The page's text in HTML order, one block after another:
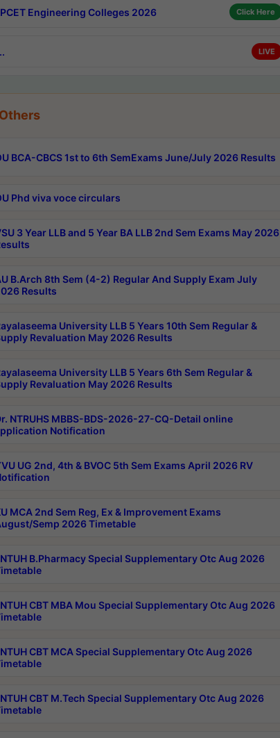
Engineering Colleges 2026 Click Here
LIVE
Others
BCA-CBCS 1st to 6th SemExams June/July 2026 Results
Phd viva voce circulars
3 Year LLB and 5 Year BA LLB 2nd Sem Exams May 2026
B.Arch 8th Sem (4-2) Regular And Supply Exam July
Results
University LLB 5 Years 10th Sem Regular &
Revaluation May 2026 Results
University LLB 5 Years 6th Sem Regular &
Revaluation May 2026 Results
NTRUHS MBBS-BDS-2026-27-CQ-Detail online
Notification
UG 2nd, 4th & BVOC 5th Sem Exams April 2026 RV
MCA 2nd Sem Reg, Ex & Improvement Exams
Semp 2026 Timetable
B.Pharmacy Special Supplementary Otc Aug 2026
CBT MBA Mou Special Supplementary Otc Aug 2026
CBT MCA Special Supplementary Otc Aug 2026
CBT M.Tech Special Supplementary Otc Aug 2026